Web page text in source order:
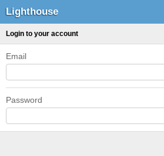
Lighthouse
Login to your account
Email
Password